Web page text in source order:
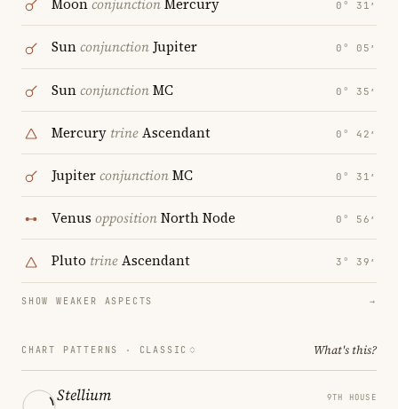
MoonconjunctionMercury 0° 31′
SunconjunctionJupiter 0° 05′
SunconjunctionMC 0° 35′
Mercury trineAscendant 0° 42′
JupiterconjunctionMC 0° 31′
Venus oppositionNorth Node 0° 56′
Pluto trineAscendant 3° 39′
SHOW WEAKER ASPECTS →
CHART PATTERNS · CLASSIC What's this?
Stellium 9TH HOUSE